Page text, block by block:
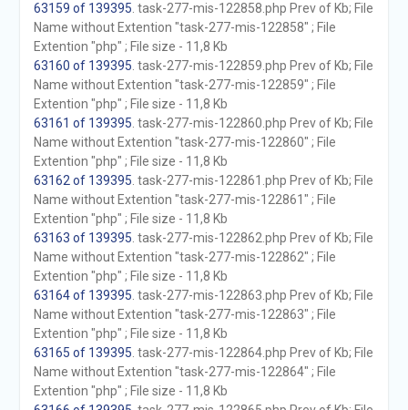
63159 of 139395 . task-277-mis-122858.php Prev of Kb; File
Name without Extention "task-277-mis-122858" ; File
Extention "php" ; File size - 11,8 Kb
63160 of 139395 . task-277-mis-122859.php Prev of Kb; File
Name without Extention "task-277-mis-122859" ; File
Extention "php" ; File size - 11,8 Kb
63161 of 139395 . task-277-mis-122860.php Prev of Kb; File
Name without Extention "task-277-mis-122860" ; File
Extention "php" ; File size - 11,8 Kb
63162 of 139395 . task-277-mis-122861.php Prev of Kb; File
Name without Extention "task-277-mis-122861" ; File
Extention "php" ; File size - 11,8 Kb
63163 of 139395 . task-277-mis-122862.php Prev of Kb; File
Name without Extention "task-277-mis-122862" ; File
Extention "php" ; File size - 11,8 Kb
63164 of 139395 . task-277-mis-122863.php Prev of Kb; File
Name without Extention "task-277-mis-122863" ; File
Extention "php" ; File size - 11,8 Kb
63165 of 139395 . task-277-mis-122864.php Prev of Kb; File
Name without Extention "task-277-mis-122864" ; File
Extention "php" ; File size - 11,8 Kb